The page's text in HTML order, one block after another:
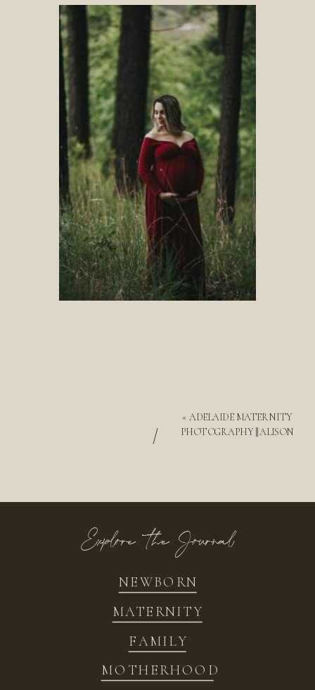
« ADELAIDE MATERNITY
PHOTOGRAPHY || ALISON
/
NEWBORN
FAMILY
MATERNITY
MOTHERHOOD
Explore the Journal